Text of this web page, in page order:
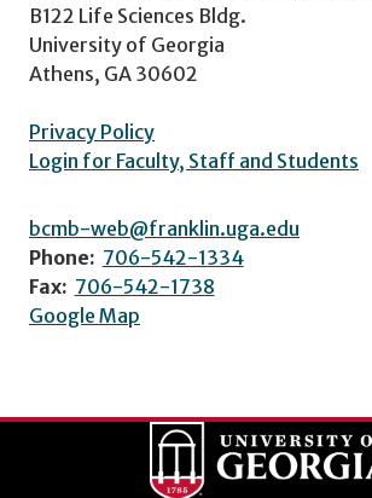
B122 Life Sciences Bldg.
University of Georgia
Athens, GA 30602
Privacy Policy
Login for Faculty, Staff and Students
bcmb-web@franklin.uga.edu
Phone: 706-542-1334
Fax: 706-542-1738
Google Map